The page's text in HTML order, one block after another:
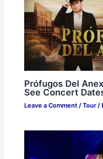
Prófugos Del
See Concert
Leave a Comment / Tour/